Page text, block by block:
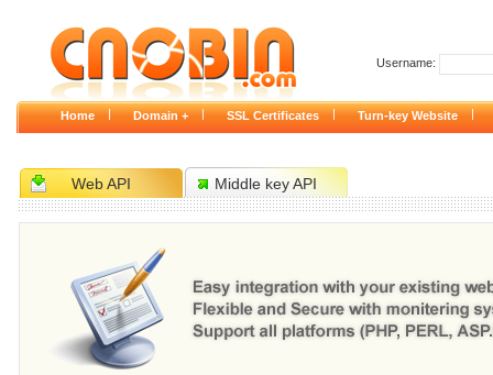
Username:
Home| Domain +| SSL Certificates| Turn-key Website|
Web API Middle key API